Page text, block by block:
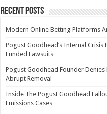
Recent Posts
Modern Online Betting Platforms
Pogust Goodhead’s Internal
Funded Lawsuits
Pogust Goodhead Founder
Abrupt Removal
Inside The Pogust Goodhead
Emissions Cases